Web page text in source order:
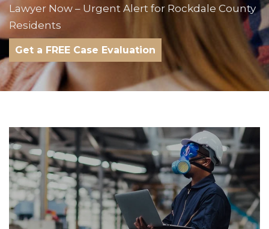
Lawyer Now – Urgent Alert for Rockdale County
Residents
Get a FREE Case Evaluation